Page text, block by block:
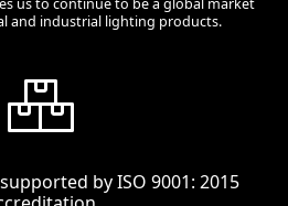
us to continue to be a global market
and industrial lighting products.
by ISO 9001: 2015